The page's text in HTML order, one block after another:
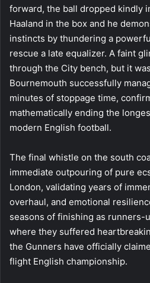
forward, the ball dropped kindly
Haaland in the box and he
instincts by thundering a
rescue a late equalizer. A faint
through the City bench, but it
Bournemouth successfully
minutes of stoppage time,
mathematically ending the
modern English football.
The final whistle on the south
immediate outpouring of pure
London, validating years of
overhaul, and emotional
seasons of finishing as runners-
where they suffered
the Gunners have officially
flight English championship.